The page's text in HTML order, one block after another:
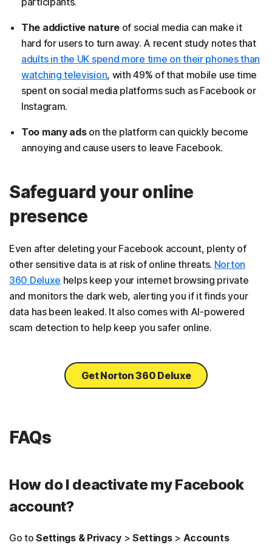
The addictive nature of social media can make it
hard for users to turn away. A recent study notes that
adults in the UK spend more time on their phones than
watching television, with 49% of that mobile use time
spent on social media platforms such as Facebook or
Instagram.
Too many adson the platform can quickly become
annoying and cause users to leave Facebook.
Safeguard your online
presence
Even after deleting your Facebook account, plenty of
other sensitive data is at risk of online threats. Norton
360 Deluxe helps keep your internet browsing private
and monitors the dark web, alerting you if it finds your
data has been leaked. It also comes with AI-powered
scam detection to help keep you safer online.
Get Norton 360 Deluxe
FAQs
How do I deactivate my Facebook
account?
Go toSettings & Privacy> Settings> Accounts